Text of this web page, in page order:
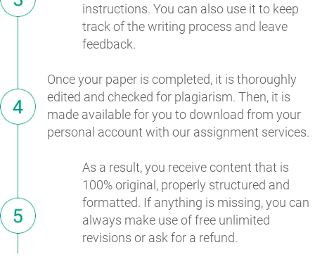
instructions. You can also use it to keep
track of the writing process and leave
feedback.
Once your paper is completed, it is thoroughly
edited and checked for plagiarism. Then, it is
made available for you to download from your
personal account with our assignment services.
As a result, you receive content that is
100% original, properly structured and
formatted. If anything is missing, you can
always make use of free unlimited
revisions or ask for a refund.